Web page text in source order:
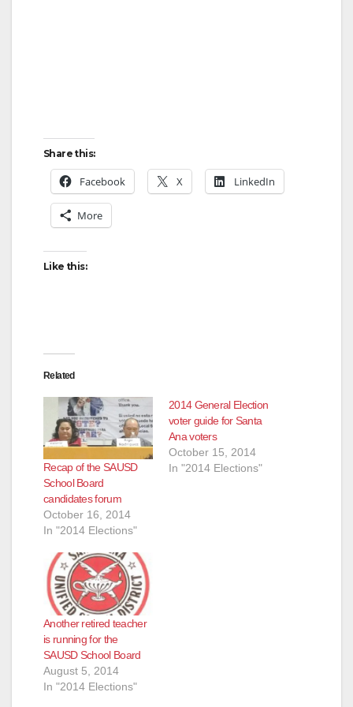
Share this:
Facebook X LinkedIn
More
Like this:
Related
Recap of the SAUSD
School Board
candidates forum
October 16, 2014
In "2014 Elections"
2014 General Election
voter guide for Santa
Ana voters
October 15, 2014
In "2014 Elections"
Another retired teacher
is running for the
SAUSD School Board
August 5, 2014
In "2014 Elections"